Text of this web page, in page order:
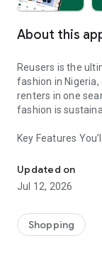
About this
Reusers is the
fashion in Nigeria,
renters in one
fashion is
Key Features
taste.
-> Like, Chat, and
sellers through in-
available for
-> Community
Updated on
Jul 12, 2026
Shopping